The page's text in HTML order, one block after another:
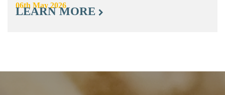
06th May 2026
LEARN MORE